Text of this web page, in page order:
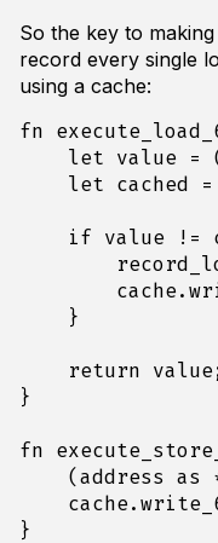
So the key to
record every single
using a cache:
fn
let
value =
let
cached =
if value !=
cache.
}
return value
}
fn
( address as
cache.
}